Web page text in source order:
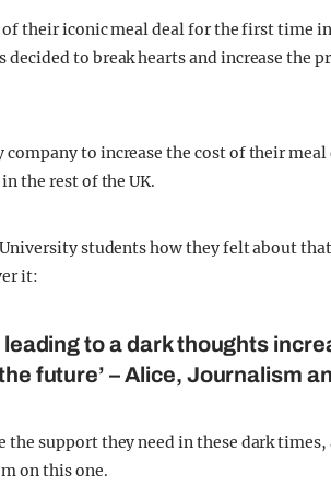
of their iconic meal deal for the first time
decided to break hearts and increase the
company to increase the cost of their
the rest of the UK.
students how they felt about
it:
leading to a dark thoughts
future’ – Alice, Journalism
the support they need in these dark
on this one.